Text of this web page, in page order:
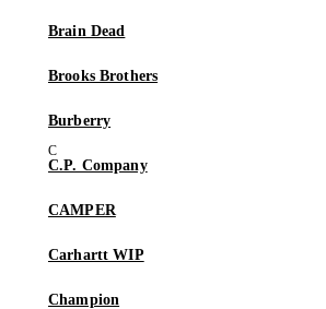
Brain Dead
Brooks Brothers
Burberry
C.P. Company
CAMPER
Carhartt WIP
Champion